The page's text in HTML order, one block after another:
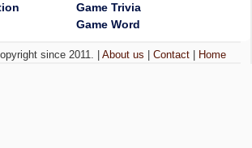
Game Trivia
Game Word
since 2011. |About us |Contact Home